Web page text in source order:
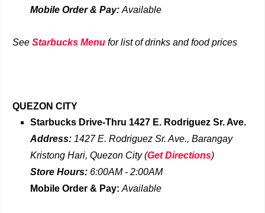
Mobile Order & Pay: Available
See Starbucks Menu for list of drinks and food prices
QUEZON CITY
Starbucks Drive-Thru 1427 E. Rodriguez Sr. Ave.
Address: 1427 E. Rodriguez Sr. Ave., Barangay
Kristong Hari, Quezon City (Get Directions)
Store Hours: 6:00AM - 2:00AM
Mobile Order & Pay: Available